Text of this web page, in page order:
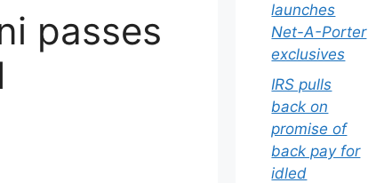
passes
launches
Net-A-Porter
exclusives
IRS pulls
back on
promise of
back pay for
idled